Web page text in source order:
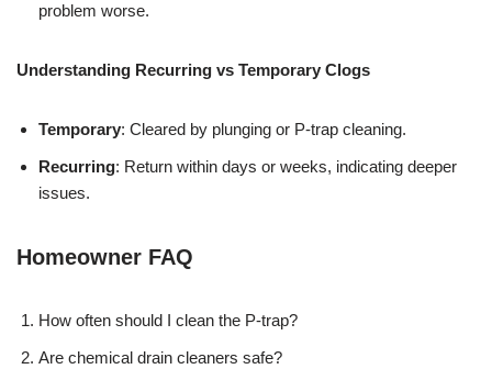
problem worse.
Understanding Recurring vs Temporary Clogs
Temporary: Cleared by plunging or P-trap cleaning.
Recurring: Return within days or weeks, indicating deeper
issues.
Homeowner FAQ
How often should I clean the P-trap?
Are chemical drain cleaners safe?